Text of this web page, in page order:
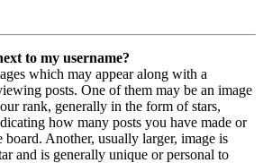
to my username?
which may appear along with a
posts. One of them may be an image
rank, generally in the form of stars,
how many posts you have made or
board. Another, usually larger, image is
and is generally unique or personal to